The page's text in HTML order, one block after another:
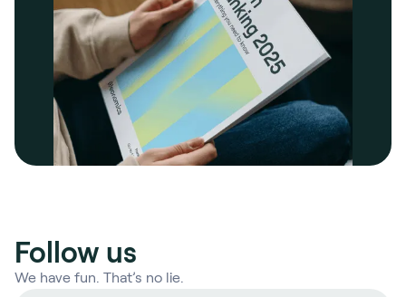
Follow us
We have fun. That’s no lie.